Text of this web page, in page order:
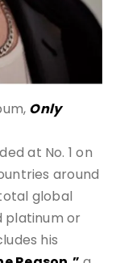
Only
at No. 1 on
around
global
platinum or
his